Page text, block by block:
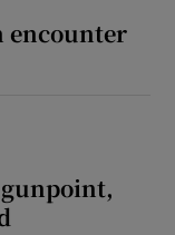
encounter